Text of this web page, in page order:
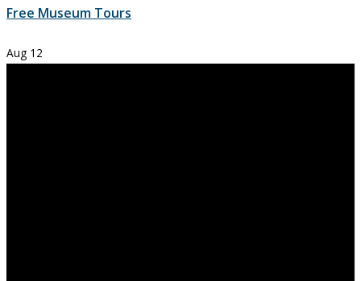
Free Museum Tours
Aug 12